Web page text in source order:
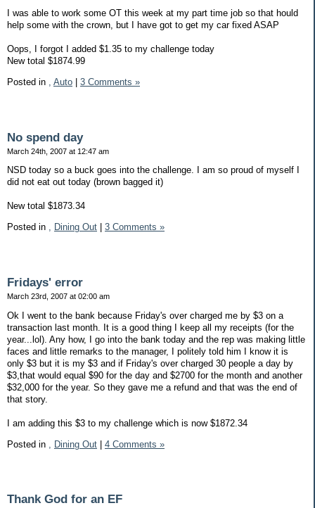
I was able to work some OT this week at my part time job so that hould
help some with the crown, but I have got to get my car fixed ASAP
Oops, I forgot I added $1.35 to my challenge today
New total $1874.99
Posted in
Auto | 3 Comments »
No spend day
March 24th, 2007 at 12:47 am
NSD today so a buck goes into the challenge. I am so proud of myself I
did not eat out today (brown bagged it)
New total $1873.34
Posted in , Dining Out 3 Comments »
Fridays' error
March 23rd, 2007 at 02:00 am
Ok I went to the bank because Friday's over charged me by $3 on a
transaction last month. It is a good thing I keep all my receipts (for the
year...lol). Any how, I go into the bank today and the rep was making little
faces and little remarks to the manager, I politely told him I know it is
only $3 but it is my $3 and if Friday's over charged 30 people a day by
$3,that would equal $90 for the day and $2700 for the month and another
$32,000 for the year. So they gave me a refund and that was the end of
that story.
I am adding this $3 to my challenge which is now $1872.34
Posted in
Dining Out | 4 Comments »
Thank God for an EF